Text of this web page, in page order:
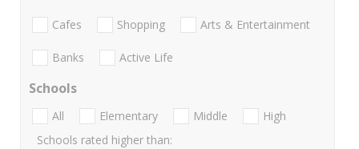
Cafes Shopping Arts & Entertainment
Banks Active Life
Schools
All Elementary Middle
High
Schools rated higher than: